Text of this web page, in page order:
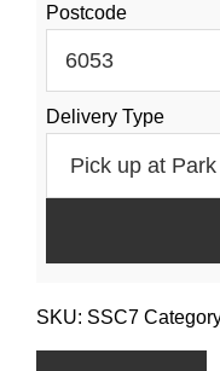
SSC7
quantity
Postcode
Delivery Type
SKU: SSC7